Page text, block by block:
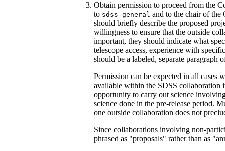
Obtain permission to proceed from the
to sdss-general and to the chair of the
should briefly describe the proposed
willingness to ensure that the outside
important, they should indicate what
telescope access, experience with
should be a labeled, separate paragraph
Permission can be expected in all cases
available within the SDSS collaboration
opportunity to carry out science
science done in the pre-release period.
one outside collaboration does not
Since collaborations involving non-
phrased as "proposals" rather than as